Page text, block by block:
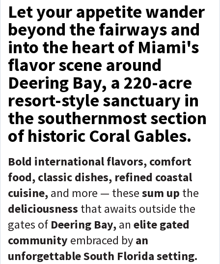
Let your appetite wander
beyond the fairways and
into the heart of Miami's
flavor scene around
Deering Bay, a 220-acre
resort-style sanctuary in
the southernmost section
of historic Coral Gables.
Bold international flavors, comfort
food, classic dishes, refined coastal
cuisine,and more — thesesum up the
deliciousness that awaits outside the
gates of Deering Bay,an elite gated
community embraced byan
unforgettable South Florida setting.